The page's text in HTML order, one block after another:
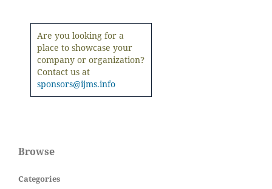
Are you looking for a
place to showcase your
company or organization?
Contact us at
sponsors@ijms.info
Browse
Categories